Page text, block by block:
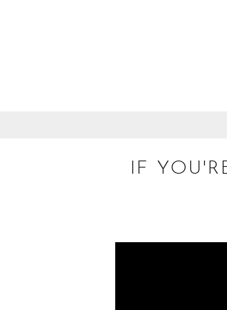
IF